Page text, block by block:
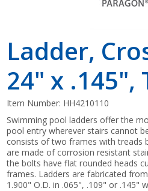
Ladder,
24" x .145",
Item Number: HH4210110
Swimming pool ladders offer the
pool entry wherever stairs cannot
consists of two frames with treads
are made of corrosion resistant
the bolts have flat rounded heads
frames. Ladders are fabricated
1.900" O.D. in .065", .109" or .145"